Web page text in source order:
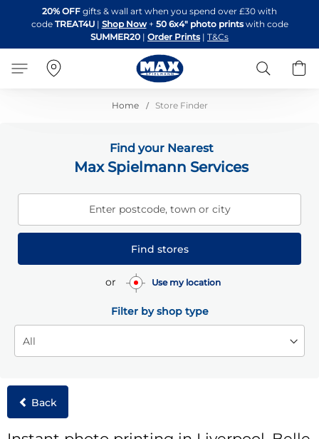
to
Content
20% OFF gifts & wall art when you spend over £30 with
code TREAT4U| Shop Now + 50 6x4" photo printswith code
SUMMER20 | Order Prints | T&Cs
Search
Home Store Finder
Find your Nearest
Max Spielmann Services
Enter postcode, town or city
Find stores
or Use my location
Filter by shop type
Back